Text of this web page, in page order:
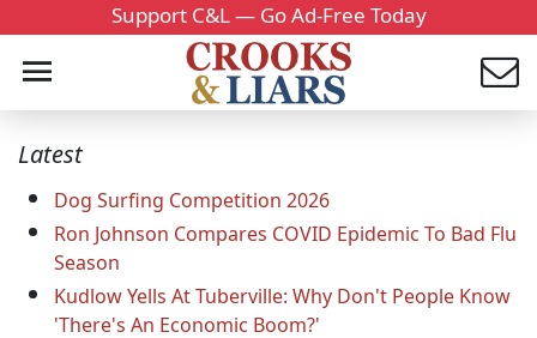
Support C&L — Go Ad-Free Today
Latest
Dog Surfing Competition 2026
Ron Johnson Compares COVID Epidemic To Bad Flu
Season
Kudlow Yells At Tuberville: Why Don't People Know
'There's An Economic Boom?'